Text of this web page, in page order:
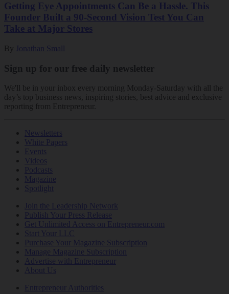
Getting Eye Appointments Can Be a Hassle. This
Founder Built a 90-Second Vision Test You Can
Take at Major Stores
By Jonathan Small
Sign up for our free daily newsletter
We'll be in your inbox every morning Monday-Saturday with all the
day’s top business news, inspiring stories, best advice and exclusive
reporting from Entrepreneur.
Newsletters
White Papers
Events
Videos
Podcasts
Magazine
Spotlight
Join the Leadership Network
Publish Your Press Release
Get Unlimited Access on Entrepreneur.com
Start Your LLC
Purchase Your Magazine Subscription
Manage Magazine Subscription
Advertise with Entrepreneur
About Us
Entrepreneur Authorities